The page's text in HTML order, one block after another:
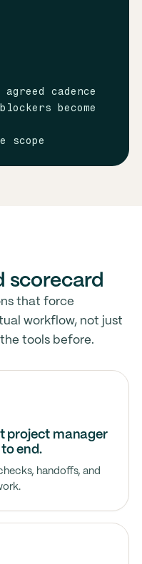
cadence
become
scope
scorecard
that force
workflow, not just
tools before.
project manager
end.
handoffs, and